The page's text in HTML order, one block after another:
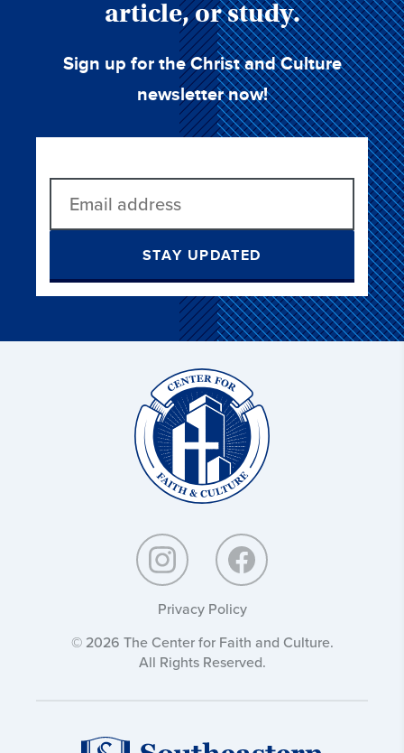
article, or study.
Sign up for the Christ and Culture
newsletter now!
STAY UPDATED
Privacy Policy
© 2026 The Center for Faith and Culture.
All Rights Reserved.